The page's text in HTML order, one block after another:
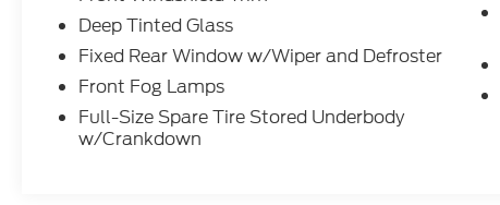
Around View® Monitor w/ Moving
Object Detection
Deep Tinted Glass
Fixed Rear Window w/Wiper and Defroster
Front Fog Lamps
Full-Size Spare Tire Stored Underbody
w/Crankdown